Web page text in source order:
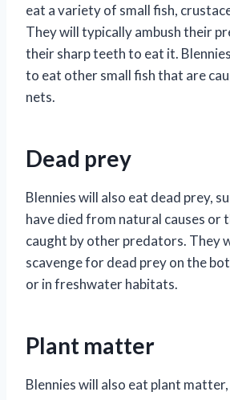
eat a variety of small fish,
They will typically ambush their
their sharp teeth to eat it.
to eat other small fish that are
nets.
Dead prey
Blennies will also eat dead prey,
have died from natural causes or
caught by other predators. They
scavenge for dead prey on the
or in freshwater habitats.
Plant matter
Blennies will also eat plant matter,